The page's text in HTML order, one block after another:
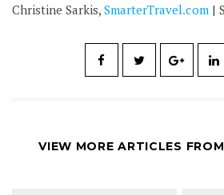
Christine Sarkis,SmarterTravel.com|
VIEW MORE ARTICLES